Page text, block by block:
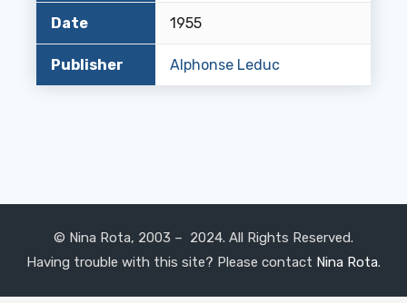
Date 1955
Publisher Alphonse Leduc
© Nina Rota, 2003 – 2024. All Rights Reserved.
Having trouble with this site? Please contact Nina Rota.